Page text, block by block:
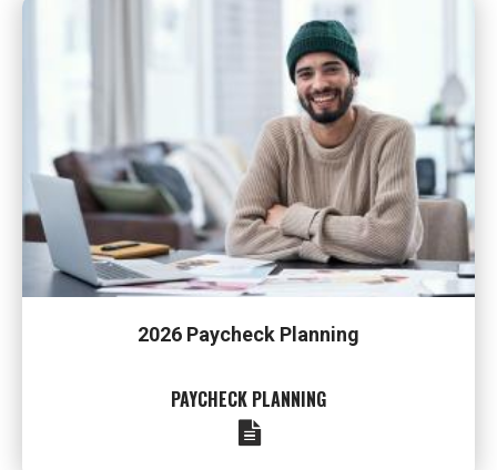
2026 Paycheck Planning
PAYCHECK PLANNING